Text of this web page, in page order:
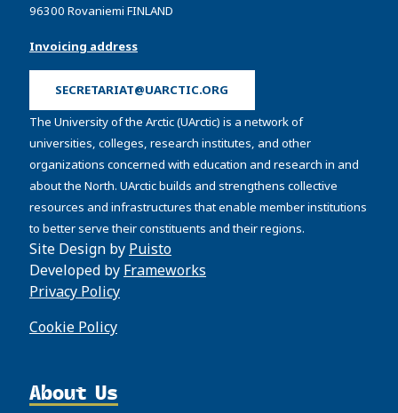
96300 Rovaniemi FINLAND
Invoicing address
SECRETARIAT@UARCTIC.ORG
The University of the Arctic (UArctic) is a network of
universities, colleges, research institutes, and other
organizations concerned with education and research in and
about the North. UArctic builds and strengthens collective
resources and infrastructures that enable member institutions
to better serve their constituents and their regions.
Site Design by Puisto
Developed by Frameworks
Privacy Policy
Cookie Policy
About Us